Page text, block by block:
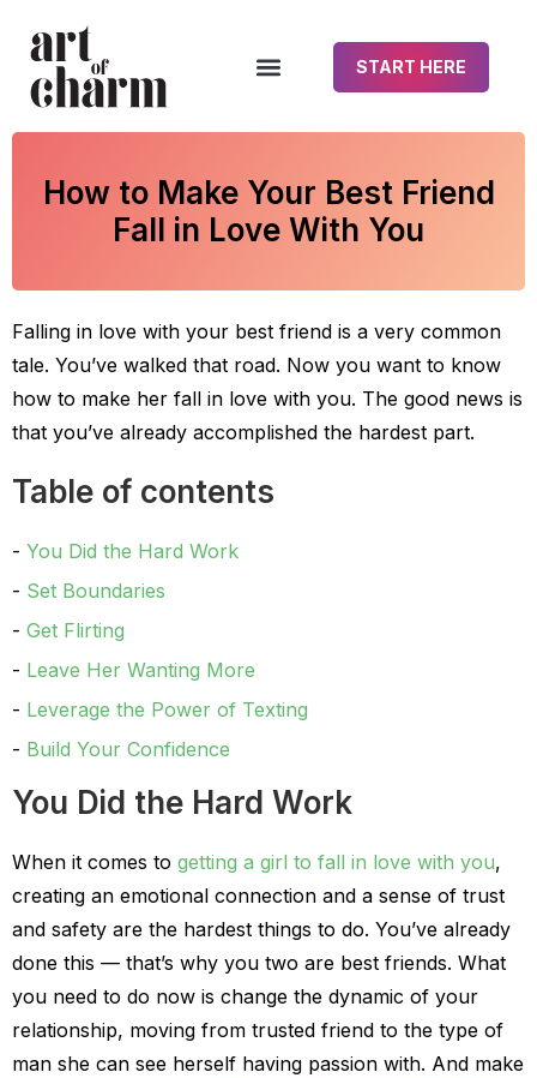
START HERE
How to Make Your Best Friend
Fall in Love With You
Falling in love with your best friend is a very common
tale. You’ve walked that road. Now you want to know
how to make her fall in love with you. The good news is
that you’ve already accomplished the hardest part.
Table of contents
You Did the Hard Work
Set Boundaries
Get Flirting
Leave Her Wanting More
Leverage the Power of Texting
Build Your Confidence
You Did the Hard Work
When it comes to getting a girl to fall in love with you,
creating an emotional connection and a sense of trust
and safety are the hardest things to do. You’ve already
done this — that’s why you two are best friends. What
you need to do now is change the dynamic of your
relationship, moving from trusted friend to the type of
man she can see herself having passion with. And make